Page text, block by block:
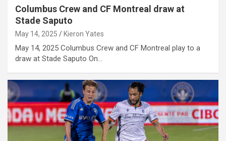
Columbus Crew and CF Montreal draw at
Stade Saputo
May 14, 2025 Kieron Yates
May 14, 2025 Columbus Crew and CF Montreal play to a
draw at Stade Saputo On…